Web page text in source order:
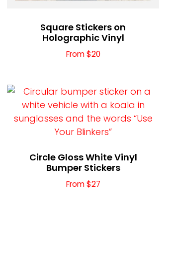
Square Stickers on
Holographic Vinyl
From $20
Circle Gloss White Vinyl
Bumper Stickers
From $27